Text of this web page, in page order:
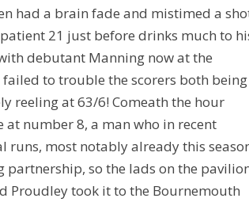
had a brain fade and mistimed a
21 just before drinks much to
debutant Manning now at the
failed to trouble the scorers both being
reeling at 63/6! Comeath the hour
at number 8, a man who in recent
runs, most notably already this
so the lads on the
Proudley took it to the Bournemouth